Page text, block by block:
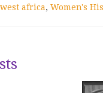
west africa, Women's